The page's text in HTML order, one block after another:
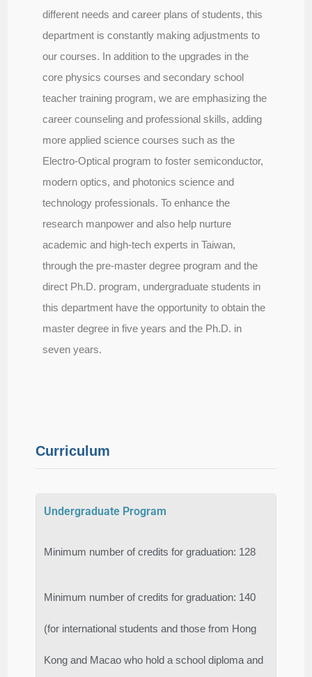
different needs and career plans of students, this
department is constantly making adjustments to
our courses. In addition to the upgrades in the
core physics courses and secondary school
teacher training program, we are emphasizing the
career counseling and professional skills, adding
more applied science courses such as the
Electro-Optical program to foster semiconductor,
modern optics, and photonics science and
technology professionals. To enhance the
research manpower and also help nurture
academic and high-tech experts in Taiwan,
through the pre-master degree program and the
direct Ph.D. program, undergraduate students in
this department have the opportunity to obtain the
master degree in five years and the Ph.D. in
seven years.
Curriculum
Undergraduate Program
Minimum number of credits for graduation: 128
Minimum number of credits for graduation: 140
(for international students and those from Hong
Kong and Macao who hold a school diploma and